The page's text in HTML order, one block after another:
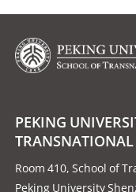
PEKING
Room 410, School of
Peking University